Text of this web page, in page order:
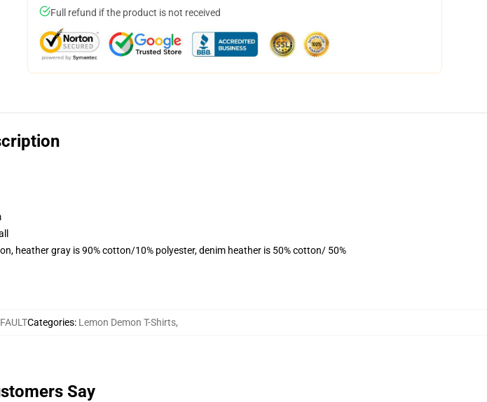
Full refund if the product is not received
heather gray is 90% cotton/10% polyester, denim heather is 50% cotton/ 50%
Categories: Lemon Demon T-Shirts,
Say